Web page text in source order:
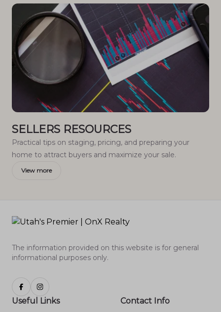
SELLERS RESOURCES
Practical tips on staging, pricing, and preparing your
home to attract buyers and maximize your sale.
View more
The information provided on this website is for general
informational purposes only.
Useful Links
Contact Info